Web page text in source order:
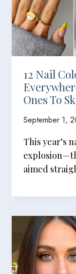
12 Nail
Ones To
September 1,
This year’s
aimed